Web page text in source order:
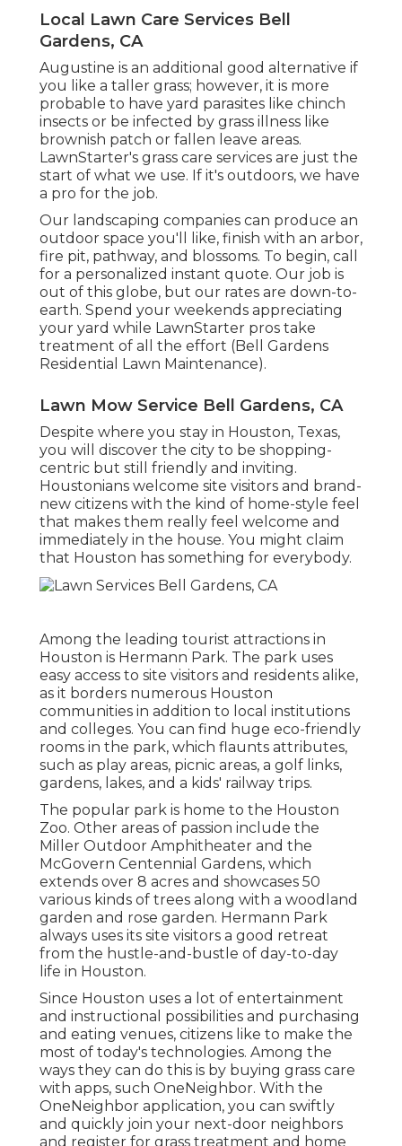
Local Lawn Care Services Bell
Gardens, CA
Augustine is an additional good alternative if
you like a taller grass; however, it is more
probable to have yard parasites like chinch
insects or be infected by grass illness like
brownish patch or fallen leave areas.
LawnStarter's grass care services are just the
start of what we use. If it's outdoors, we have
a pro for the job.
Our landscaping companies can produce an
outdoor space you'll like, finish with an arbor,
fire pit, pathway, and blossoms. To begin, call
for a personalized instant quote. Our job is
out of this globe, but our rates are down-to-
earth. Spend your weekends appreciating
your yard while LawnStarter pros take
treatment of all the effort (Bell Gardens
Residential Lawn Maintenance).
Lawn Mow Service Bell Gardens, CA
Despite where you stay in Houston, Texas,
you will discover the city to be shopping-
centric but still friendly and inviting.
Houstonians welcome site visitors and brand-
new citizens with the kind of home-style feel
that makes them really feel welcome and
immediately in the house. You might claim
that Houston has something for everybody.
Among the leading tourist attractions in
Houston is Hermann Park. The park uses
easy access to site visitors and residents alike,
as it borders numerous Houston
communities in addition to local institutions
and colleges. You can find huge eco-friendly
rooms in the park, which flaunts attributes,
such as play areas, picnic areas, a golf links,
gardens, lakes, and a kids' railway trips.
The popular park is home to the Houston
Zoo. Other areas of passion include the
Miller Outdoor Amphitheater and the
McGovern Centennial Gardens, which
extends over 8 acres and showcases 50
various kinds of trees along with a woodland
garden and rose garden. Hermann Park
always uses its site visitors a good retreat
from the hustle-and-bustle of day-to-day
life in Houston.
Since Houston uses a lot of entertainment
and instructional possibilities and purchasing
and eating venues, citizens like to make the
most of today's technologies. Among the
ways they can do this is by buying grass care
with apps, such OneNeighbor. With the
OneNeighbor application, you can swiftly
and quickly join your next-door neighbors
and register for grass treatment and home